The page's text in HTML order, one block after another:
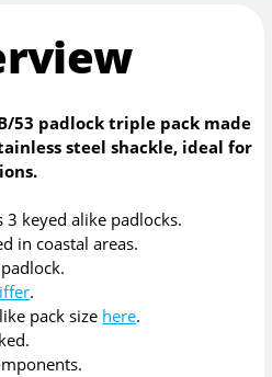
53 padlock triple pack made
steel shackle, ideal for
keyed alike padlocks.
in coastal areas.
.
pack size here.